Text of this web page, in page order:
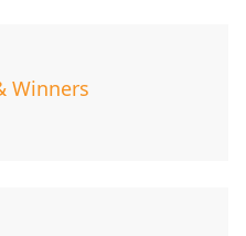
Winners